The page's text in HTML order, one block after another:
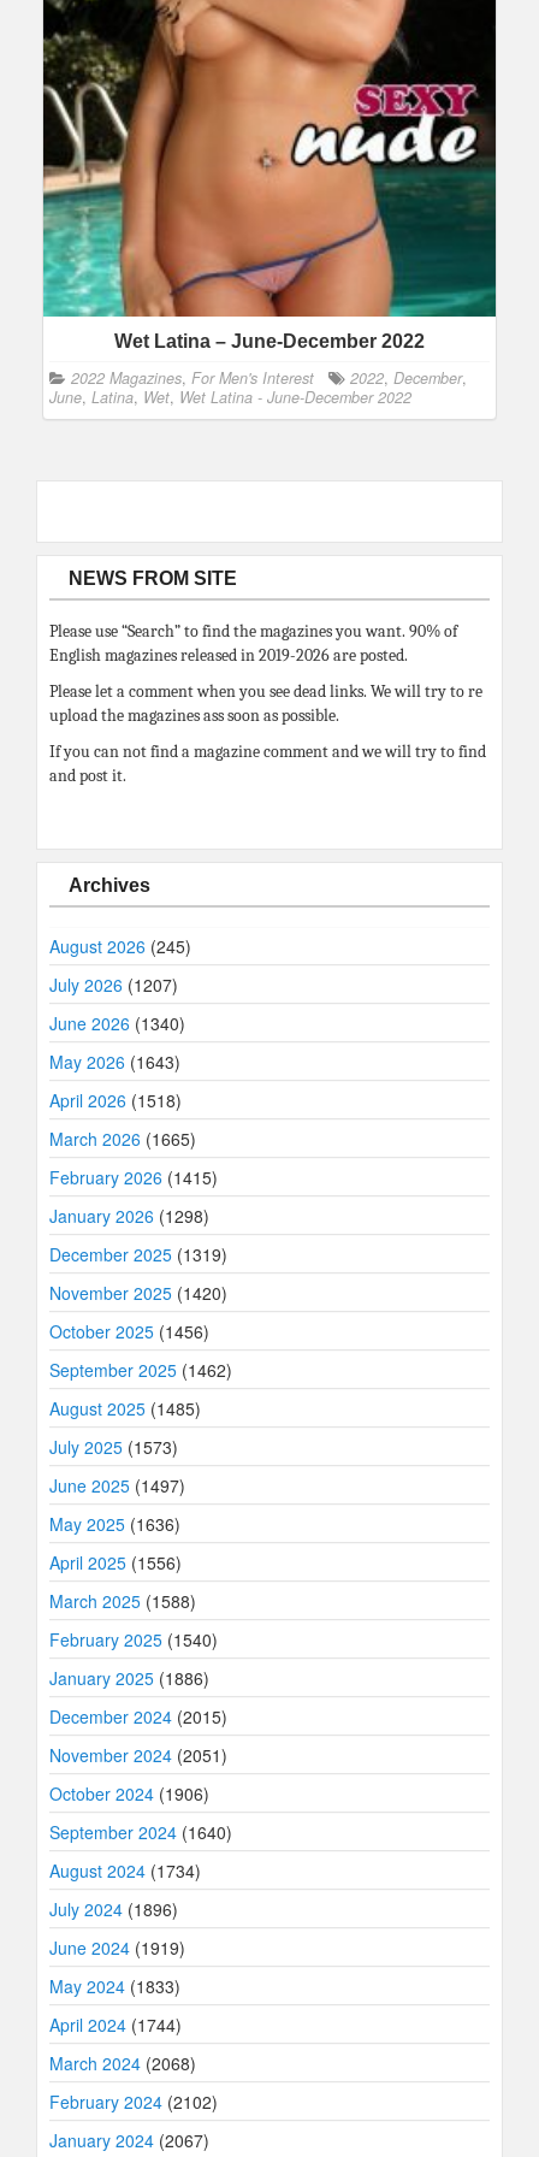
Wet Latina – June-December 2022
2022 Magazines, For Men's Interest 2022, December,
June, Latina, Wet, Wet Latina - June-December 2022
NEWS FROM SITE
Please use “Search” to find the magazines you want. 90% of
English magazines released in 2019-2026 are posted.
Please let a comment when you see dead links. We will try to re
upload the magazines ass soon as possible.
If you can not find a magazine comment and we will try to find
and post it.
Archives
August 2026 (245)
July 2026 (1207)
June 2026 (1340)
May 2026 (1643)
April 2026 (1518)
March 2026 (1665)
February 2026 (1415)
January 2026 (1298)
December 2025 (1319)
November 2025 (1420)
October 2025 (1456)
September 2025 (1462)
August 2025 (1485)
July 2025 (1573)
June 2025 (1497)
May 2025 (1636)
April 2025 (1556)
March 2025 (1588)
February 2025 (1540)
January 2025 (1886)
December 2024 (2015)
November 2024 (2051)
October 2024 (1906)
September 2024 (1640)
August 2024 (1734)
July 2024 (1896)
June 2024 (1919)
May 2024 (1833)
April 2024 (1744)
March 2024 (2068)
February 2024 (2102)
January 2024 (2067)